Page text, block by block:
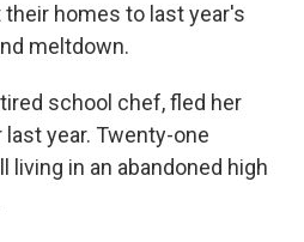
homes to last year's
meltdown.
school chef, fled her
year. Twenty-one
living in an abandoned high